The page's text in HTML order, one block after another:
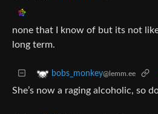
none that I know of but its not
long term.
bobs_monkey@lemm.ee
She’s now a raging alcoholic, so